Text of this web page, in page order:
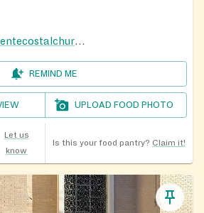
https://www.firstpentecostalchurch.com
REMIND ME
UPLOAD FOOD PHOTO
Let us
know
Is this your food pantry? Claim it!